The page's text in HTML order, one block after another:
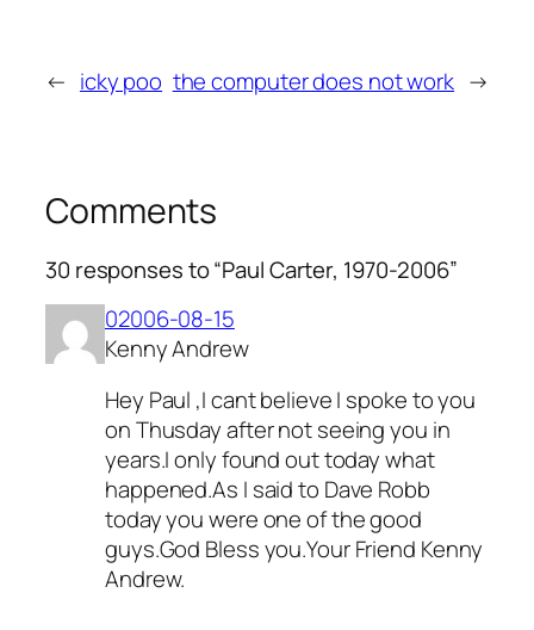
← icky poo the computer does not work →
Comments
30 responses to “Paul Carter, 1970-2006”
02006-08-15
Kenny Andrew
Hey Paul ,I cant believe I spoke to you
on Thusday after not seeing you in
years.I only found out today what
happened.As I said to Dave Robb
today you were one of the good
guys.God Bless you.Your Friend Kenny
Andrew.